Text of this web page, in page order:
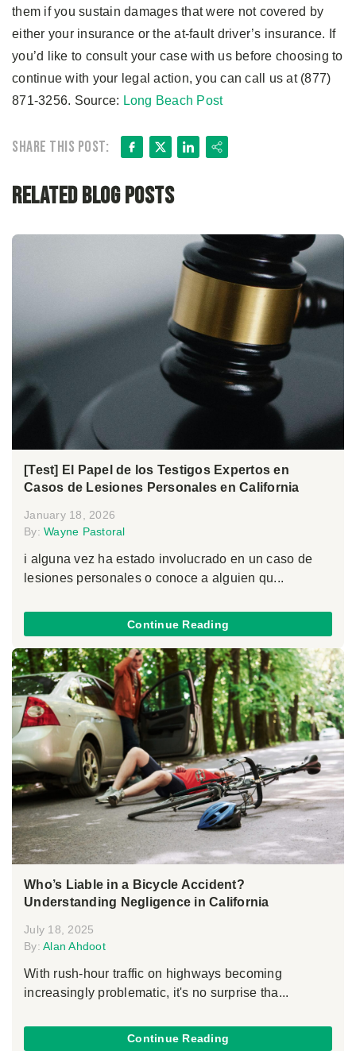
them if you sustain damages that were not covered by
either your insurance or the at-fault driver’s insurance. If
you’d like to consult your case with us before choosing to
continue with your legal action, you can call us at (877)
871-3256. Source: Long Beach Post
Share this post: Facebook
X LinkedIn
Share
Related Blog Posts
[Test] El Papel de los Testigos Expertos en
Casos de Lesiones Personales en California
January 18, 2026
By: Wayne Pastoral
i alguna vez ha estado involucrado en un caso de
lesiones personales o conoce a alguien qu...
Continue Reading
Who’s Liable in a Bicycle Accident?
Understanding Negligence in California
July 18, 2025
By: Alan Ahdoot
With rush-hour traffic on highways becoming
increasingly problematic, it's no surprise tha...
Continue Reading